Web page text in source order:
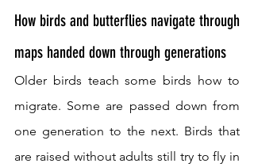
How birds and butterflies navigate through
maps handed down through generations
Older birds teach some birds how to
migrate. Some are passed down from
one generation to the next. Birds that
are raised without adults still try to fly in